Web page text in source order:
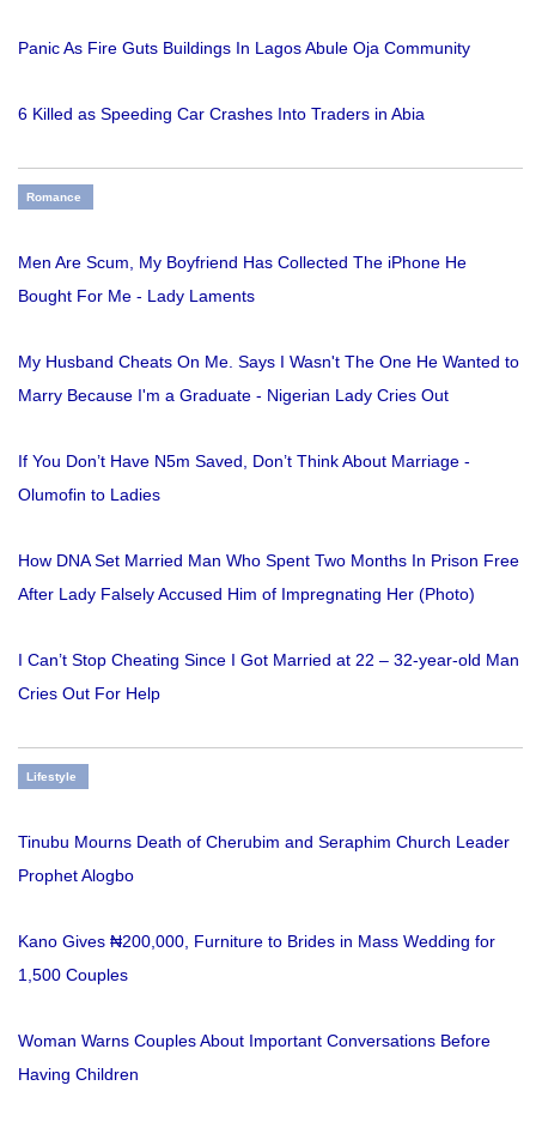
Panic As Fire Guts Buildings In Lagos Abule Oja Community
6 Killed as Speeding Car Crashes Into Traders in Abia
Romance
Men Are Scum, My Boyfriend Has Collected The iPhone He
Bought For Me - Lady Laments
My Husband Cheats On Me. Says I Wasn't The One He Wanted to
Marry Because I'm a Graduate - Nigerian Lady Cries Out
If You Don’t Have N5m Saved, Don’t Think About Marriage -
Olumofin to Ladies
How DNA Set Married Man Who Spent Two Months In Prison Free
After Lady Falsely Accused Him of Impregnating Her (Photo)
I Can’t Stop Cheating Since I Got Married at 22 – 32-year-old Man
Cries Out For Help
Lifestyle
Tinubu Mourns Death of Cherubim and Seraphim Church Leader
Prophet Alogbo
Kano Gives ₦200,000, Furniture to Brides in Mass Wedding for
1,500 Couples
Woman Warns Couples About Important Conversations Before
Having Children